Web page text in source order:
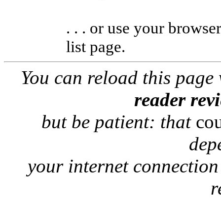
. . . or use your
list page.
You can reload this
reader
but be patient: that
your internet